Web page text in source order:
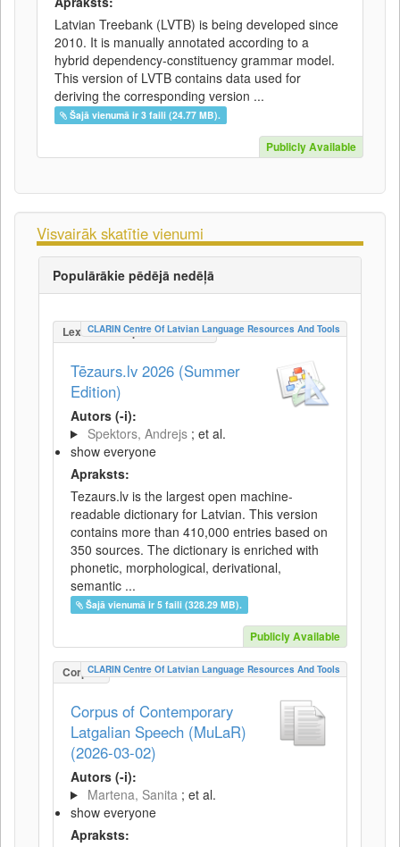
Latvian Treebank (LVTB) is being developed since
2010. It is manually annotated according to a
hybrid dependency-constituency grammar model.
This version of LVTB contains data used for
deriving the corresponding version ...
Šajā vienumā ir 3 faili (24.77 MB).
Publicly Available
Visvairāk skatītie vienumi
Populārākie pēdējā nedēļā
LexicalConceptualResource
CLARIN Centre Of Latvian Language Resources And Tools
Tēzaurs.lv 2026 (Summer
Edition)
Autors (-i):
Spektors, Andrejs ; et al.
show everyone
Apraksts:
Tezaurs.lv is the largest open machine-
readable dictionary for Latvian. This version
contains more than 410,000 entries based on
350 sources. The dictionary is enriched with
phonetic, morphological, derivational,
semantic ...
Šajā vienumā ir 5 faili (328.29 MB).
Publicly Available
CorpusCLARIN Centre Of Latvian Language Resources And Tools
Corpus of Contemporary
Latgalian Speech (MuLaR)
(2026-03-02)
Autors (-i):
Martena, Sanita ; et al.
show everyone
Apraksts: